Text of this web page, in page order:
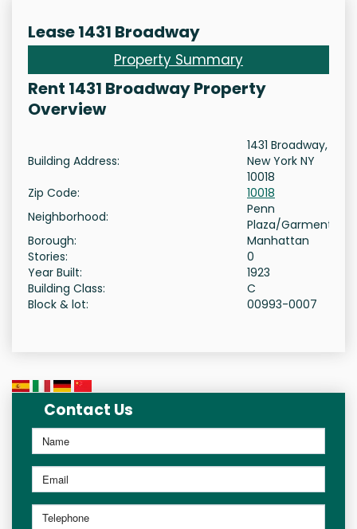
Lease 1431 Broadway
Property Summary
Rent 1431 Broadway Property
Overview
Building Address:
1431 Broadway,
New York NY
10018
Zip Code:
10018
Neighborhood:
Penn
Plaza/Garment
Borough:
Manhattan
Stories:
0
Year Built:
1923
Building Class:
C
Block & lot:
00993-0007
Contact Us